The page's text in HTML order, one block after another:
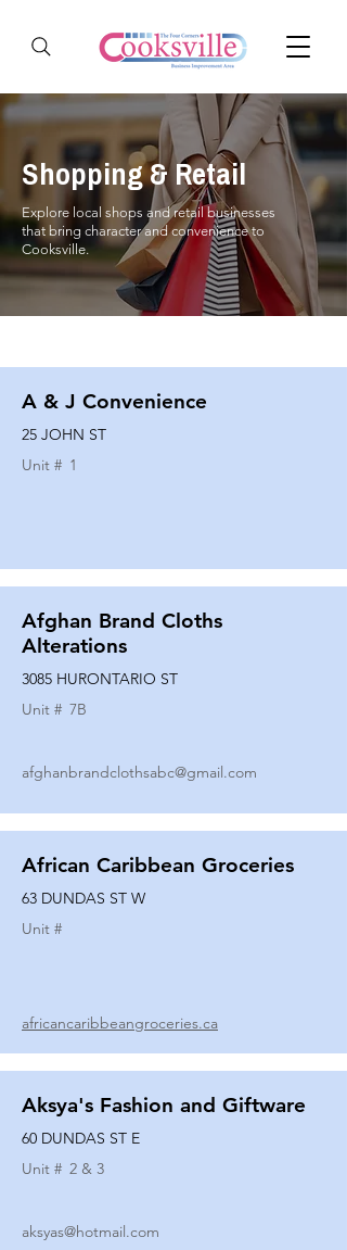
Shopping & Retail
Explore local shops and retail businesses
that bring character and convenience to
Cooksville.
A & J Convenience
25 JOHN ST
Unit # 1
Afghan Brand Cloths
Alterations
3085 HURONTARIO ST
Unit # 7B
afghanbrandclothsabc@gmail.com
African Caribbean Groceries
63 DUNDAS ST W
Unit #
africancaribbeangroceries.ca
Aksya's Fashion and Giftware
60 DUNDAS ST E
Unit # 2 & 3
aksyas@hotmail.com